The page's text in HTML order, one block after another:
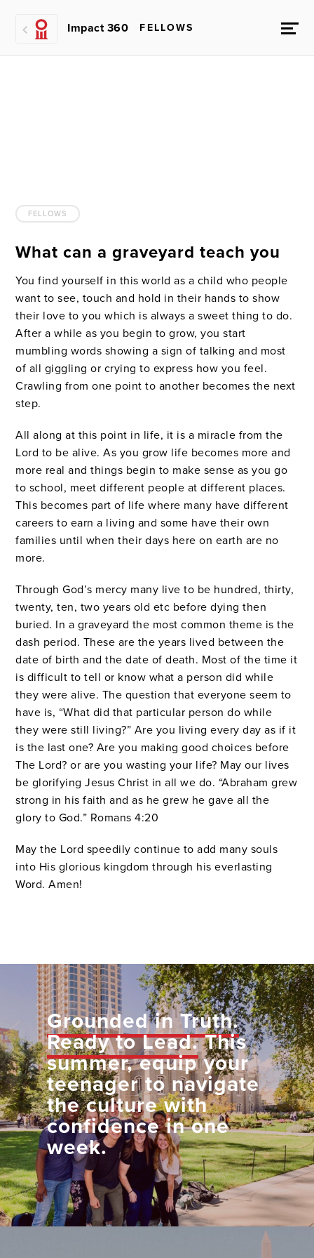
Impact 360 FELLOWS
FELLOWS
What can a graveyard teach you
You find yourself in this world as a child who people
want to see, touch and hold in their hands to show
their love to you which is always a sweet thing to do.
After a while as you begin to grow, you start
mumbling words showing a sign of talking and most
of all giggling or crying to express how you feel.
Crawling from one point to another becomes the next
step.
All along at this point in life, it is a miracle from the
Lord to be alive. As you grow life becomes more and
more real and things begin to make sense as you go
to school, meet different people at different places.
This becomes part of life where many have different
careers to earn a living and some have their own
families until when their days here on earth are no
more.
Through God’s mercy many live to be hundred, thirty,
twenty, ten, two years old etc before dying then
buried. In a graveyard the most common theme is the
dash period. These are the years lived between the
date of birth and the date of death. Most of the time it
is difficult to tell or know what a person did while
they were alive. The question that everyone seem to
have is, “What did that particular person do while
they were still living?” Are you living every day as if it
is the last one? Are you making good choices before
The Lord? or are you wasting your life? May our lives
be glorifying Jesus Christ in all we do. “Abraham grew
strong in his faith and as he grew he gave all the
glory to God.” Romans 4:20
May the Lord speedily continue to add many souls
into His glorious kingdom through his everlasting
Word. Amen!
Grounded in Truth.
Ready to Lead.This
summer, equip your
teenager to navigate
the culture with
confidence in one
week.